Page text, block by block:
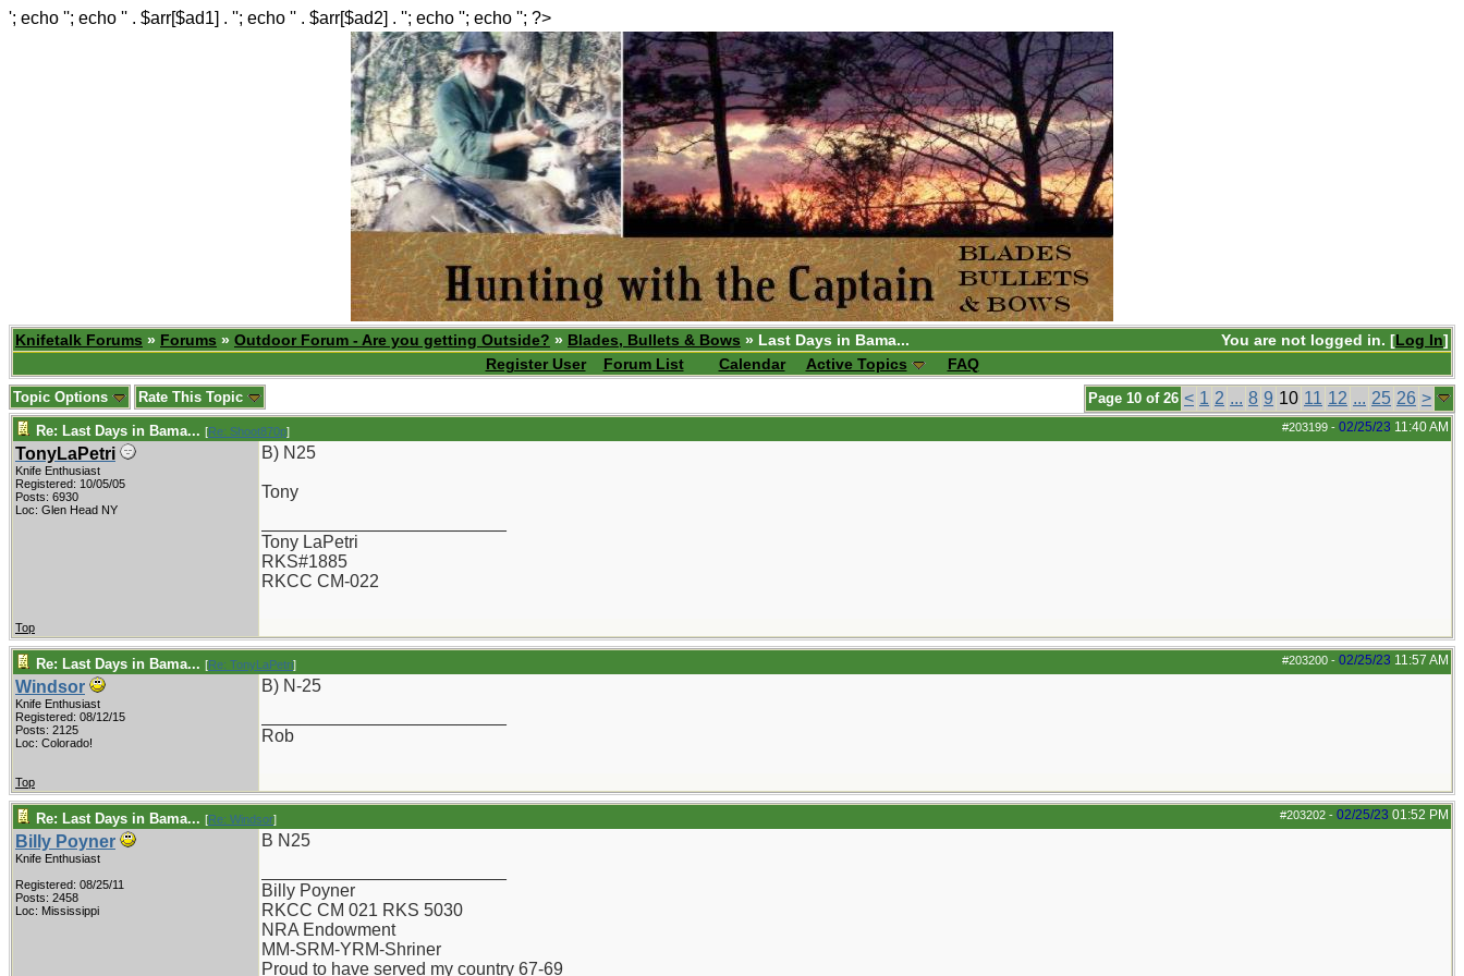
'; echo ''; echo '' . $arr[$ad1] . ''; echo '' . $arr[$ad2] . ''; echo ''; echo ''; ?>
You are not logged in. [Log In]
Knifetalk Forums » Forums » Outdoor Forum - Are you getting Outside? » Blades, Bullets & Bows » Last Days in Bama...
Register User
Forum List Calendar Active Topics FAQ
Page 10 of 26 < 1 2 ... 8 9 10 11 12 ... 25 26 >
Topic Options Rate This Topic
#203199 - 02/25/23 11:40 AM
Re: Last Days in Bama... [Re: Shoot870p]
TonyLaPetri
Knife Enthusiast
Registered: 10/05/05
Posts: 6930
Loc: Glen Head NY
B) N25
Tony
Tony LaPetri
RKS#1885
RKCC CM-022
Top
#203200 - 02/25/23 11:57 AM
Re: Last Days in Bama... [Re: TonyLaPetri]
Windsor
Knife Enthusiast
Registered: 08/12/15
Posts: 2125
Loc: Colorado!
B) N-25
Rob
Top
#203202 - 02/25/23 01:52 PM
Re: Last Days in Bama... [Re: Windsor]
Billy Poyner
Knife Enthusiast
Registered: 08/25/11
Posts: 2458
Loc: Mississippi
B N25
Billy Poyner
RKCC CM 021 RKS 5030
NRA Endowment
MM-SRM-YRM-Shriner
Proud to have served my country 67-69